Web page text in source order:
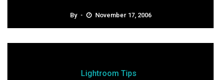
By November 17, 2006
Lightroom Tips